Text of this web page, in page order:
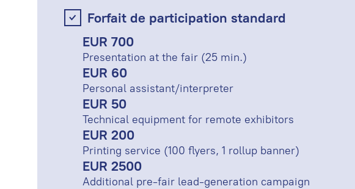
Forfait de participation standard
EUR 700
Presentation at the fair (25 min.)
EUR 60
Personal assistant/interpreter
EUR 50
Technical equipment for remote exhibitors
EUR 200
Printing service (100 flyers, 1 rollup banner)
EUR 2500
Additional pre-fair lead-generation campaign